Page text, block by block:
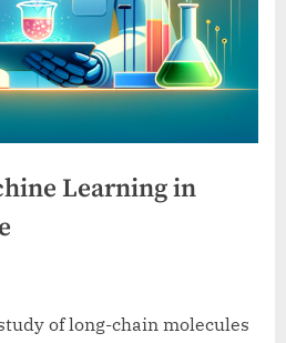
Learning in
of long-chain molecules